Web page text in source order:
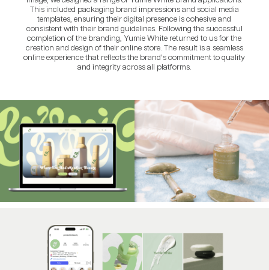
This included packaging brand impressions and social media
templates, ensuring their digital presence is cohesive and
consistent with their brand guidelines. Following the successful
completion of the branding, Yumie White returned to us for the
creation and design of their online store. The result is a seamless
online experience that reflects the brand’s commitment to quality
and integrity across all platforms.